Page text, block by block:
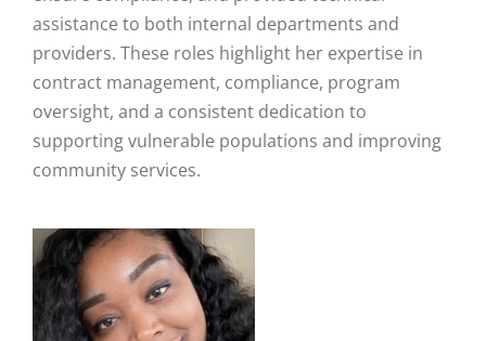
assistance to both internal departments and
providers. These roles highlight her expertise in
contract management, compliance, program
oversight, and a consistent dedication to
supporting vulnerable populations and improving
community services.